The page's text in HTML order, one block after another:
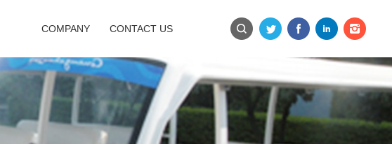
COMPANY CONTACT US